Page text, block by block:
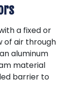
a fixed or
of air through
aluminum
material
barrier to